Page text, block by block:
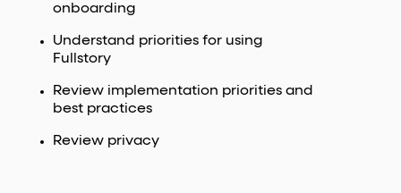
onboarding
Understand priorities for using
Fullstory
Review implementation priorities and
best practices
Review privacy